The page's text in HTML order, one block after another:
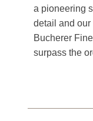
a pioneering
detail and
Bucherer
surpass the